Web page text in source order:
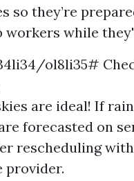
so they’re
workers while
ol8li35#
are ideal! If
forecasted on
rescheduling
provider.